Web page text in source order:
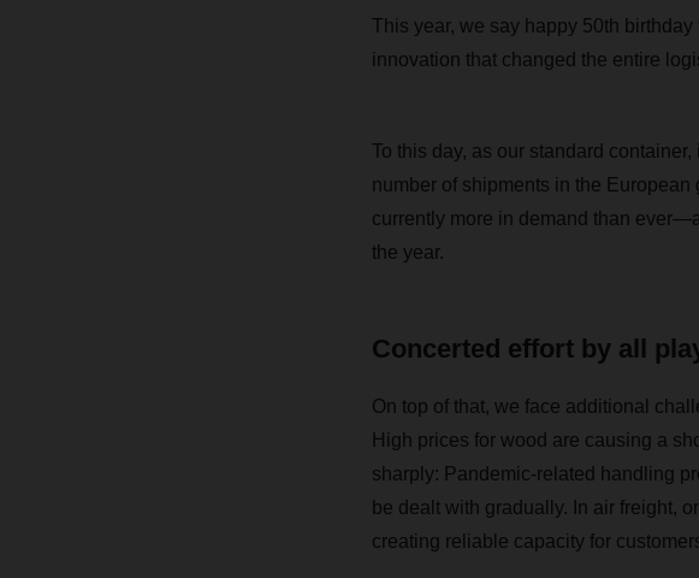
This year, we say happy 50th
innovation that changed the entire
To this day, as our standard
number of shipments in the
currently more in demand than
the year.
Concerted effort by all
On top of that, we face additional
High prices for wood are causing a
sharply: Pandemic-related handling
be dealt with gradually. In air freight,
creating reliable capacity for